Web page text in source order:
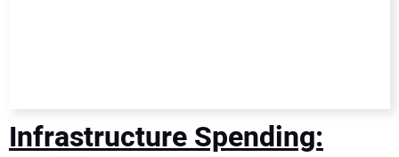
Infrastructure Spending: